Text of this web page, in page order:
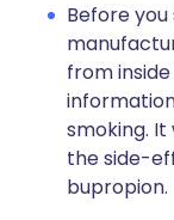
Before
from
smoking. It
the side-
bupropion.